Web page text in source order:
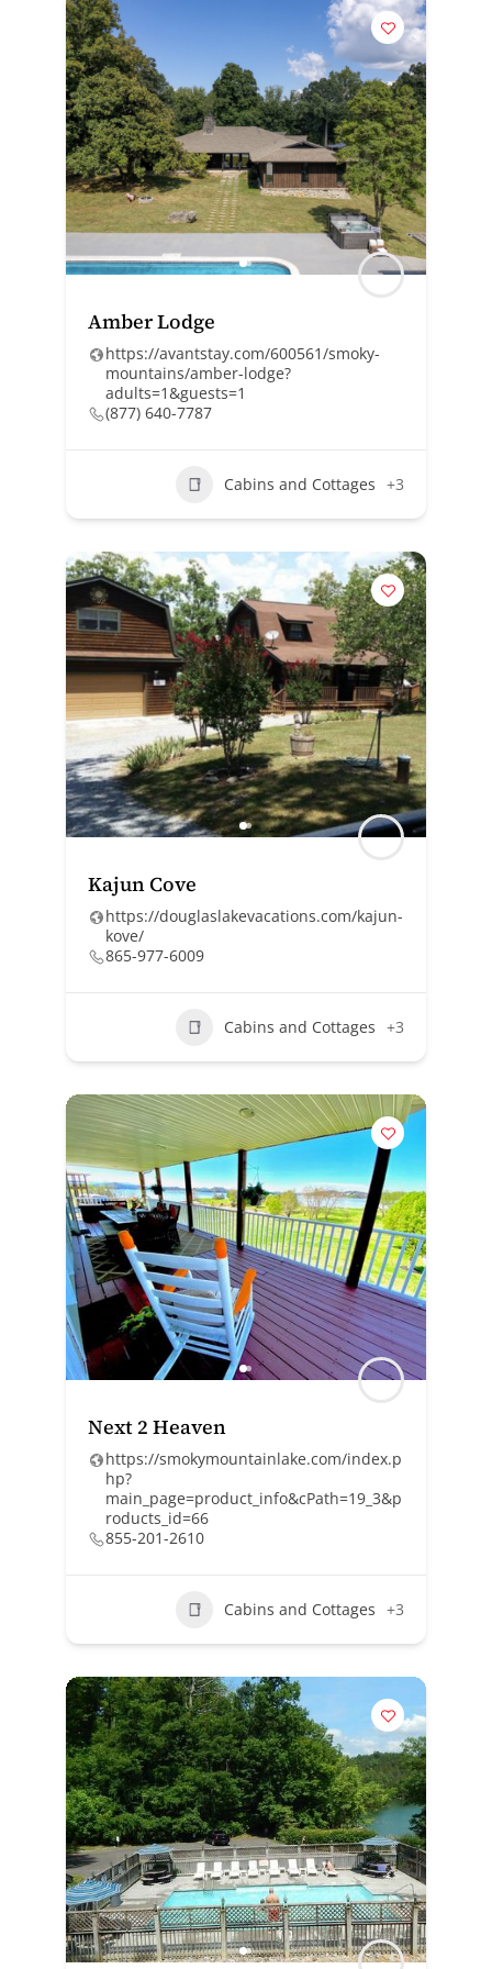
Amber Lodge
https://avantstay.com/600561/smoky-
mountains/amber-lodge?
adults=1&guests=1
(877) 640-7787
Cabins and Cottages +3
Kajun Cove
https://douglaslakevacations.com/kajun-
kove/
865-977-6009
Cabins and Cottages +3
Next 2 Heaven
https://smokymountainlake.com/index.p
hp?
main_page=product_info&cPath=19_3&p
roducts_id=66
855-201-2610
Cabins and Cottages +3